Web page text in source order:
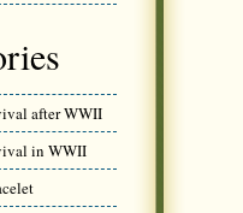
after WWII
in WWII